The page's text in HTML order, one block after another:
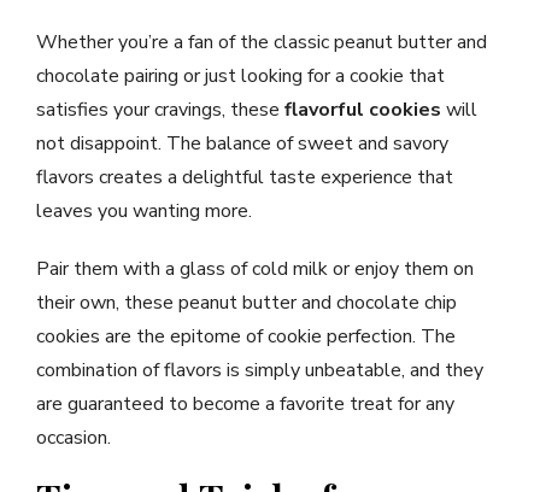
Whether you’re a fan of the classic peanut butter and
chocolate pairing or just looking for a cookie that
satisfies your cravings, these flavorful cookies will
not disappoint. The balance of sweet and savory
flavors creates a delightful taste experience that
leaves you wanting more.
Pair them with a glass of cold milk or enjoy them on
their own, these peanut butter and chocolate chip
cookies are the epitome of cookie perfection. The
combination of flavors is simply unbeatable, and they
are guaranteed to become a favorite treat for any
occasion.